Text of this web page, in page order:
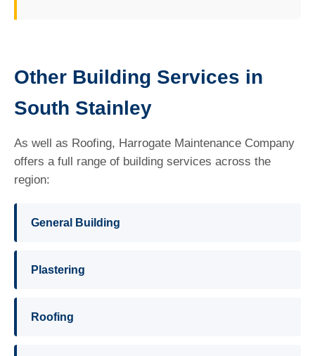
Other Building Services in
South Stainley
As well as Roofing, Harrogate Maintenance Company
offers a full range of building services across the
region:
General Building
Plastering
Roofing